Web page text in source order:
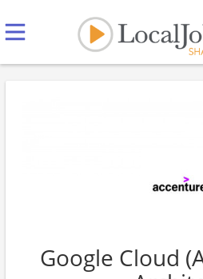
Google Cloud